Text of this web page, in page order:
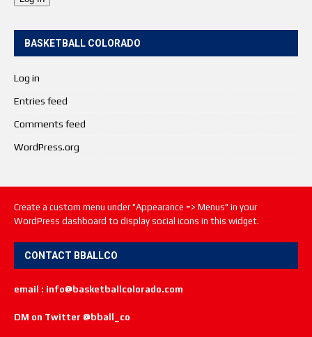
BASKETBALL COLORADO
Log in
Entries feed
Comments feed
WordPress.org
Create a custom menu under "Appearance => Menus" in your
WordPress dashboard to display social icons in this widget.
CONTACT BBALLCO
email : info@basketballcolorado.com
DM on Twitter @bball_co